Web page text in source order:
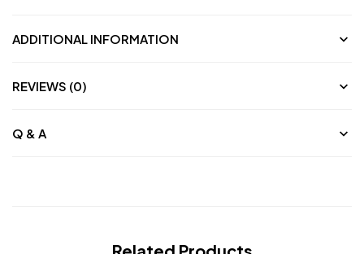
ADDITIONAL INFORMATION
REVIEWS (0)
Q & A